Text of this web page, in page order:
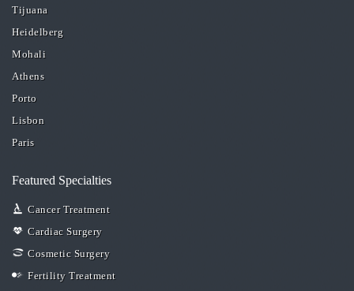
Tijuana
Heidelberg
Mohali
Athens
Porto
Lisbon
Paris
Featured Specialties
Cancer Treatment
Cardiac Surgery
Cosmetic Surgery
Fertility Treatment